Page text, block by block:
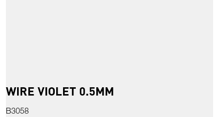
WIRE VIOLET 0.5MM
B3058